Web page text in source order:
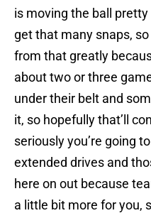
is moving the ball pretty
get that many snaps,
from that greatly
about two or three
under their belt and
it, so hopefully that’ll
seriously you’re going
extended drives and
here on out because
a little bit more for you,